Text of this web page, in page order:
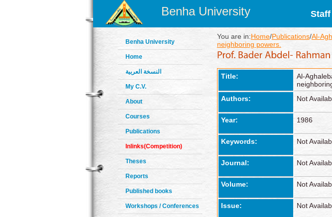
Benha University
Benha University
Home
النسخة العربية
My C.V.
About
Courses
Publications
Inlinks(Competition)
Theses
Reports
Published books
Workshops / Conferences
You are in:Home/Publications/Al-
neighboring powers.
Title:
Al-
Authors:
Not
Year: 1986
Keywords: Not
Journal: Not
Volume: Not
Issue: Not